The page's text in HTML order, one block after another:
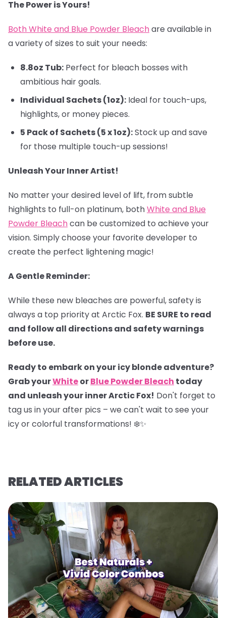
The Power is Yours!
Both White and Blue Powder Bleachare available in
a variety of sizes to suit your needs:
8.8oz Tub: Perfect for bleach bosses with
ambitious hair goals.
Individual Sachets (1oz): Ideal for touch-ups,
highlights, or money pieces.
5 Pack of Sachets (5 x 1oz):Stock up and save
for those multiple touch-up sessions!
Unleash Your Inner Artist!
No matter your desired level of lift, from subtle
highlights to full-on platinum, bothWhite and Blue
Powder Bleachcan be customized to achieve your
vision. Simply choose your favorite developer to
create the perfect lightening magic!
A Gentle Reminder:
While these new bleaches are powerful, safety is
always a top priority at Arctic Fox. BE SURE to read
and follow all directions and safety warnings
before use.
Ready to embark on your icy blonde adventure?
Grab yourWhiteorBlue Powder Bleach today
and unleash your inner Arctic Fox! Don't forget to
tag us in your after pics – we can't wait to see your
icy or colorful transformations! ❄️✨
RELATED ARTICLES